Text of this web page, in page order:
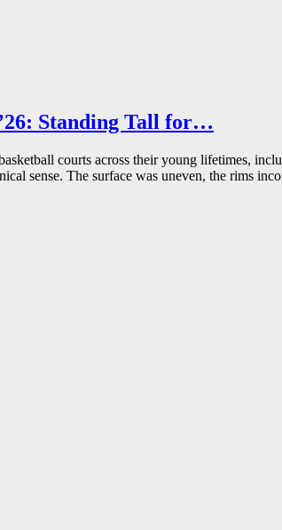
Standing Tall for…
courts across their young lifetimes,
sense. The surface was uneven, the rims